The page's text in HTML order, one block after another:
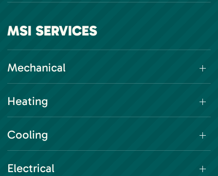
MSI SERVICES
Mechanical
Heating
Cooling
Electrical